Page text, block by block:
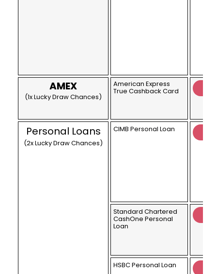
AMEX
(1x Lucky Draw Chances)
American Express
True Cashback Card
Personal Loans
(2x Lucky Draw Chances)
CIMB Personal Loan
Standard Chartered
CashOne Personal
Loan
HSBC Personal Loan